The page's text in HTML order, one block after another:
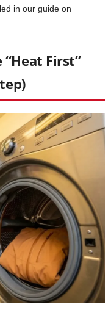
in our guide on
First”